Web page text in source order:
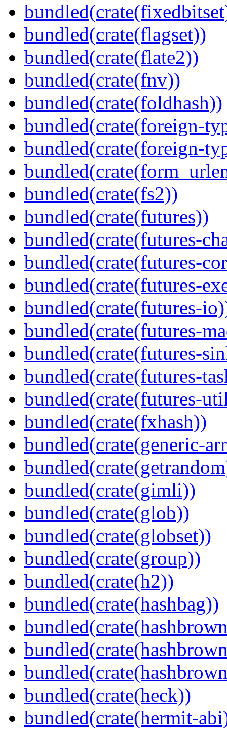
bundled(crate(flagset))
bundled(crate(flate2))
bundled(crate(fnv))
bundled(crate(foldhash))
bundled(crate(foreign-
bundled(crate(foreign-
bundled(crate(fs2))
bundled(crate(futures))
bundled(crate(futures-
bundled(crate(futures-
bundled(crate(futures-
bundled(crate(futures-
bundled(crate(futures-
bundled(crate(futures-
bundled(crate(futures-
bundled(crate(futures-
bundled(crate(fxhash))
bundled(crate(generic-
bundled(crate(gimli))
bundled(crate(glob))
bundled(crate(globset))
bundled(crate(group))
bundled(crate(h2))
bundled(crate(hashbag))
bundled(crate(heck))
bundled(crate(hermit-